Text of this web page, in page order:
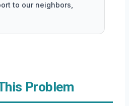
to our neighbors,
Problem